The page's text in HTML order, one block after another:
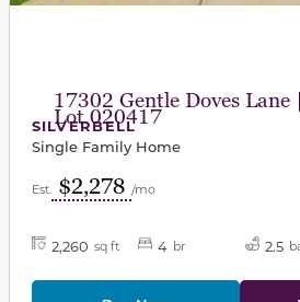
17302 Gentle Doves Lane |
Lot 020417
SILVERBELL
Single Family Home
Est. $2,278 /mo
2,260 sq ft 4 br 2.5